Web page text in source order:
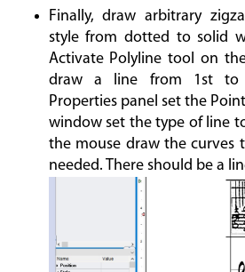
Finally, draw arbitrary
style from dotted to solid
Activate Polyline tool on
draw a line from 1st to
Properties panel set the
window set the type of line
the mouse draw the curves
needed. There should be a